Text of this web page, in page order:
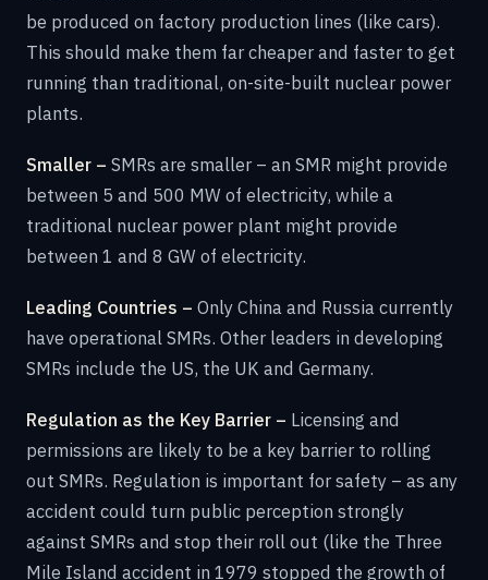
be produced on factory production lines (like cars).
This should make them far cheaper and faster to get
running than traditional, on-site-built nuclear power
plants.
Smaller – SMRs are smaller – an SMR might provide
between 5 and 500 MW of electricity, while a
traditional nuclear power plant might provide
between 1 and 8 GW of electricity.
Leading Countries – Only China and Russia currently
have operational SMRs. Other leaders in developing
SMRs include the US, the UK and Germany.
Regulation as the Key Barrier – Licensing and
permissions are likely to be a key barrier to rolling
out SMRs. Regulation is important for safety – as any
accident could turn public perception strongly
against SMRs and stop their roll out (like the Three
Mile Island accident in 1979 stopped the growth of